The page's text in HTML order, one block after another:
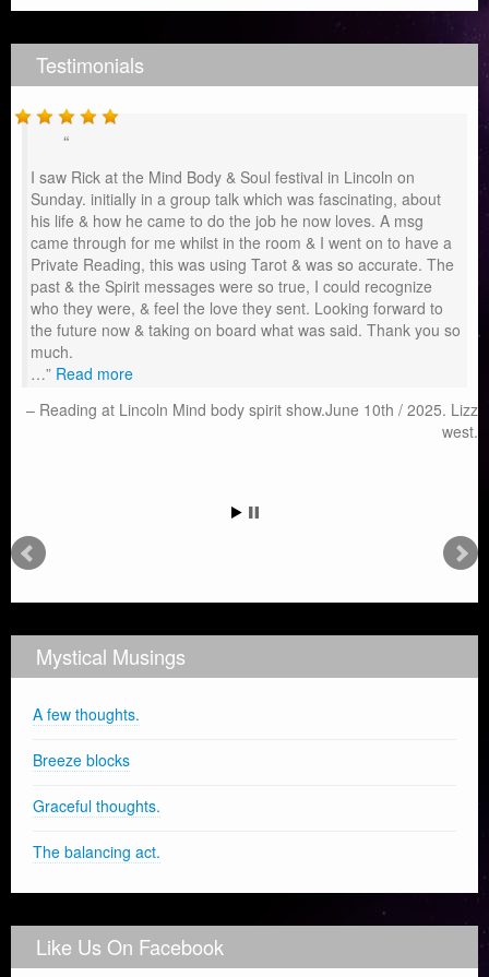
Testimonials
I saw Rick at the Mind Body & Soul festival in Lincoln on
Sunday. initially in a group talk which was fascinating, about
his life & how he came to do the job he now loves. A msg
came through for me whilst in the room & I went on to have a
Private Reading, this was using Tarot & was so accurate. The
past & the Spirit messages were so true, I could recognize
who they were, & feel the love they sent. Looking forward to
the future now & taking on board what was said. Thank you so
much.
… Read more
Reading at Lincoln Mind body spirit show.June 10th / 2025. Lizz
west.
Mystical Musings
A few thoughts.
Breeze blocks
Graceful thoughts.
The balancing act.
Like Us On Facebook